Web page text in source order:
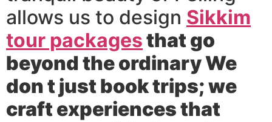
allows us to design Sikkim
tour packagesthat go
beyond the ordinary We
don t just book trips; we
craft experiences that